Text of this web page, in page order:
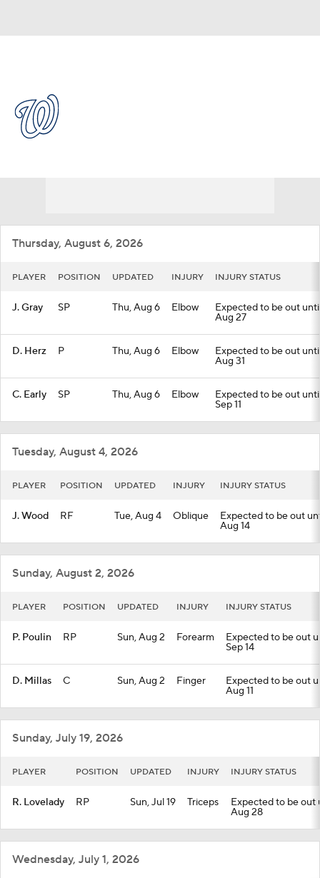
Thursday, August 6, 2026
PLAYER POSITION UPDATED INJURY INJURY STATUS
J. Gray SP Thu, Aug 6 Elbow Expected to be out
Aug 27
D. Herz P Thu, Aug 6 Elbow Expected to be out
Aug 31
C. Early SP Thu, Aug 6 Elbow Expected to be out
Sep 11
Tuesday, August 4, 2026
PLAYER POSITION UPDATED INJURY INJURY STATUS
J. Wood RF Tue, Aug 4 Oblique Expected to be out
Aug 14
Sunday, August 2, 2026
PLAYER POSITION UPDATED INJURY INJURY STATUS
P. Poulin RP Sun, Aug 2 Forearm Expected to be out
Sep 14
D. Millas C Sun, Aug 2 Finger Expected to be out
Aug 11
Sunday, July 19, 2026
PLAYER POSITION UPDATED INJURY INJURY STATUS
R. Lovelady RP Sun, Jul 19 Triceps Expected to be out
Aug 28
Wednesday, July 1, 2026